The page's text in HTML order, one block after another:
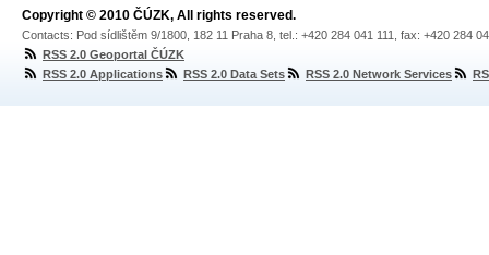
Copyright © 2010 ČÚZK, All rights reserved.
Contacts: Pod sídlištěm 9/1800, 182 11 Praha 8, tel.: +420 284 041 111, fax: +420 284
RSS 2.0 Geoportal ČÚZK
RSS 2.0 Applications
RSS 2.0 Data Sets RSS 2.0 Network Services